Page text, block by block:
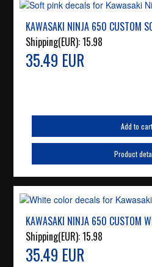
KAWASAKI NINJA 650 CUSTOM
Shipping(EUR):15.98
35.49 EUR
Add to cart
Product
KAWASAKI NINJA 650 CUSTOM
Shipping(EUR):15.98
35.49 EUR